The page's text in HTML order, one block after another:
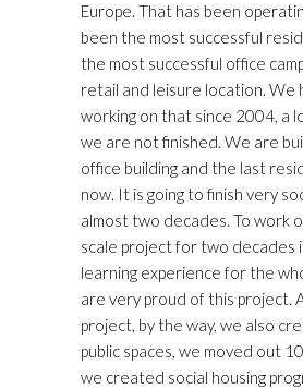
Europe. That has been
been the most successful
the most successful office
retail and leisure location. We
working on that since 2004, a
we are not finished. We are
office building and the last
now. It is going to finish very
almost two decades. To work
scale project for two decades
learning experience for the
are very proud of this project.
project, by the way, we also
public spaces, we moved out
we created social housing